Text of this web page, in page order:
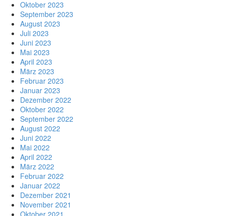
Oktober 2023
September 2023
August 2023
Juli 2023
Juni 2023
Mai 2023
April 2023
März 2023
Februar 2023
Januar 2023
Dezember 2022
Oktober 2022
September 2022
August 2022
Juni 2022
Mai 2022
April 2022
März 2022
Februar 2022
Januar 2022
Dezember 2021
November 2021